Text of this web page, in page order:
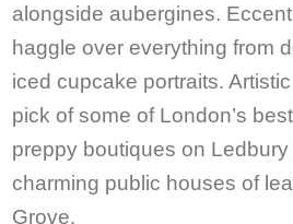
alongside aubergines.
haggle over everything from
iced cupcake portraits.
pick of some of London’s
preppy boutiques on
charming public houses of
Grove.